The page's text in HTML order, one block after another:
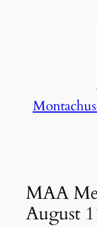
MAA
August